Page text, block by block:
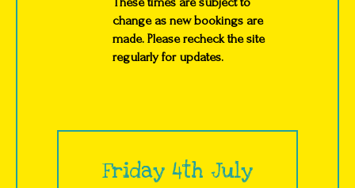
change as new bookings are
made. Please recheck the site
regularly for updates.
Friday 4th July